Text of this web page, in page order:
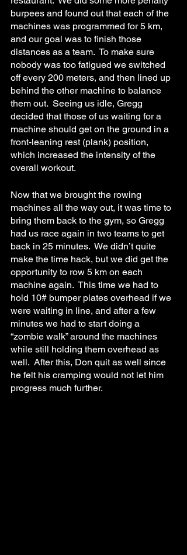
burpees and found out that each of the
machines was programmed for 5 km,
and our goal was to finish those
distances as a team.  To make sure
nobody was too fatigued we switched
off every 200 meters, and then lined up
behind the other machine to balance
them out.  Seeing us idle, Gregg
decided that those of us waiting for a
machine should get on the ground in a
front-leaning rest (plank) position,
which increased the intensity of the
overall workout.
Now that we brought the rowing
machines all the way out, it was time to
bring them back to the gym, so Gregg
had us race again in two teams to get
back in 25 minutes.  We didn’t quite
make the time hack, but we did get the
opportunity to row 5 km on each
machine again.  This time we had to
hold 10# bumper plates overhead if we
were waiting in line, and after a few
minutes we had to start doing a
“zombie walk” around the machines
while still holding them overhead as
well.  After this, Don quit as well since
he felt his cramping would not let him
progress much further.